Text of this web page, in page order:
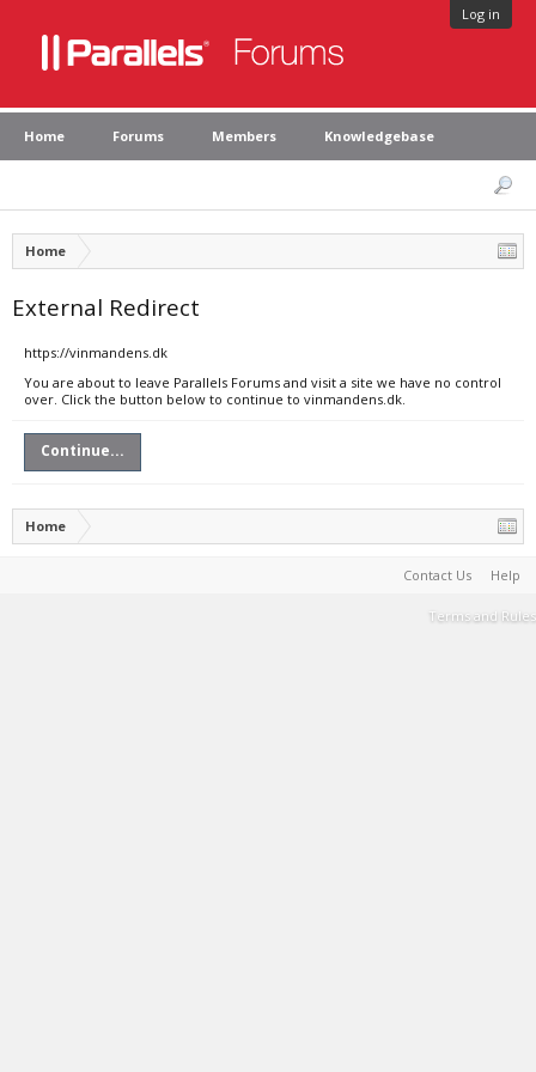
Log in
Home Forums Members Knowledgebase
Home
External Redirect
https://vinmandens.dk
You are about to leave Parallels Forums and visit a site we have no control
over. Click the button below to continue to vinmandens.dk.
Continue...
Home
Contact Us Help
Terms and Rules